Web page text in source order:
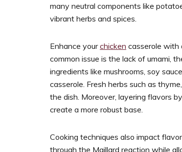
many neutral components like
vibrant herbs and spices.
Enhance yourchicken casserole with
common issue is the lack of umami,
ingredients like mushrooms, soy
casserole. Fresh herbs such as
the dish. Moreover, layering flavors
create a more robust base.
Cooking techniques also impact
through the Maillard reaction while